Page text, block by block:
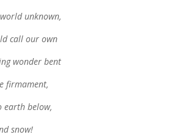
unknown,
call our own
wonder bent
firmament,
earth below,
snow!